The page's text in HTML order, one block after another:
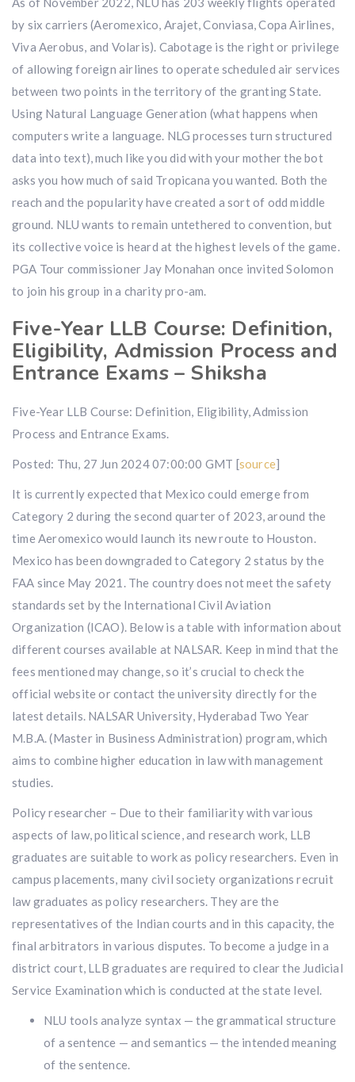
by six carriers (Aeromexico, Arajet, Conviasa, Copa Airlines,
Viva Aerobus, and Volaris). Cabotage is the right or privilege
of allowing foreign airlines to operate scheduled air services
between two points in the territory of the granting State.
Using Natural Language Generation (what happens when
computers write a language. NLG processes turn structured
data into text), much like you did with your mother the bot
asks you how much of said Tropicana you wanted. Both the
reach and the popularity have created a sort of odd middle
ground. NLU wants to remain untethered to convention, but
its collective voice is heard at the highest levels of the game.
PGA Tour commissioner Jay Monahan once invited Solomon
to join his group in a charity pro-am.
Five-Year LLB Course: Definition,
Eligibility, Admission Process and
Entrance Exams – Shiksha
Five-Year LLB Course: Definition, Eligibility, Admission
Process and Entrance Exams.
Posted: Thu, 27 Jun 2024 07:00:00 GMT [source]
It is currently expected that Mexico could emerge from
Category 2 during the second quarter of 2023, around the
time Aeromexico would launch its new route to Houston.
Mexico has been downgraded to Category 2 status by the
FAA since May 2021. The country does not meet the safety
standards set by the International Civil Aviation
Organization (ICAO). Below is a table with information about
different courses available at NALSAR. Keep in mind that the
fees mentioned may change, so it’s crucial to check the
official website or contact the university directly for the
latest details. NALSAR University, Hyderabad Two Year
M.B.A. (Master in Business Administration) program, which
aims to combine higher education in law with management
studies.
Policy researcher – Due to their familiarity with various
aspects of law, political science, and research work, LLB
graduates are suitable to work as policy researchers. Even in
campus placements, many civil society organizations recruit
law graduates as policy researchers. They are the
representatives of the Indian courts and in this capacity, the
final arbitrators in various disputes. To become a judge in a
district court, LLB graduates are required to clear the Judicial
Service Examination which is conducted at the state level.
NLU tools analyze syntax — the grammatical structure
of a sentence — and semantics — the intended meaning
of the sentence.